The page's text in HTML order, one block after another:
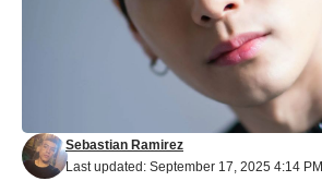
Last updated: September 17, 2025 4:14 PM
Sebastian Ramirez